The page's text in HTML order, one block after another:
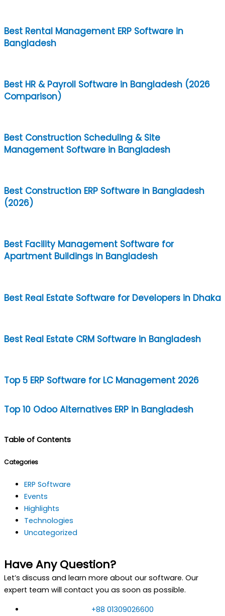
Best Rental Management ERP Software in
Bangladesh
Best HR & Payroll Software in Bangladesh (2026
Comparison)
Best Construction Scheduling & Site
Management Software in Bangladesh
Best Construction ERP Software in Bangladesh
(2026)
Best Facility Management Software for
Apartment Buildings in Bangladesh
Best Real Estate Software for Developers in Dhaka
Best Real Estate CRM Software in Bangladesh
Top 5 ERP Software for LC Management 2026
Top 10 Odoo Alternatives ERP in Bangladesh
Table of Contents
Categories
ERP Software
Events
Highlights
Technologies
Uncategorized
Have Any Question?
Let’s discuss and learn more about our software. Our
expert team will contact you as soon as possible.
+88 01309026600